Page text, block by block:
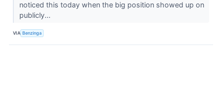
noticed this today when the big position showed up on
publicly...
VIA Benzinga